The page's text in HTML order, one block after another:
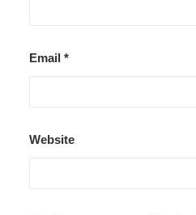
Email *
Website